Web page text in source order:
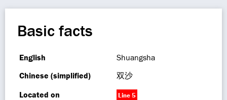
Basic facts
English
Shuangsha
Chinese (simplified)
双沙
Located on
Line 5